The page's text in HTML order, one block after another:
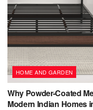
HOME AND GARDEN
Why Powder-Coated
Modern Indian Homes